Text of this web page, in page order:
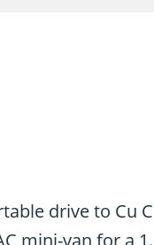
drive to Cu
mini-van for a